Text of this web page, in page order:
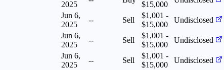
2025
$15,000
Jun 6,
2025
-- Sell
$1,001 -
$15,000
Undisclosed
Jun 6,
2025
-- Sell
$1,001 -
$15,000
Undisclosed
Jun 6,
2025
-- Sell
$1,001 -
$15,000
Undisclosed